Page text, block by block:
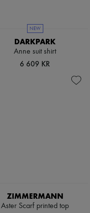
NEW
DARKPARK
Anne suit shirt
6 609 KR
ZIMMERMANN
Aster Scarf printed top